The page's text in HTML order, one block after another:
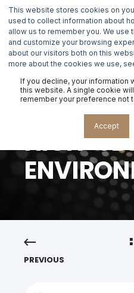
This website stores cookies on
used to collect information about
allow us to remember you. We
and customize your browsing
about our visitors both on this
more about the cookies we use,
If you decline, your information
this website. A single cookie
remember your preference not
Accept
MASTERCLASS
IDENTITY
HIGH-
PREVIOUS